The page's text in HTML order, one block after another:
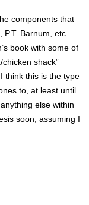
components that
Barnum, etc.
book with some of
chicken shack”
think this is the type
to, at least until
else within
soon, assuming I